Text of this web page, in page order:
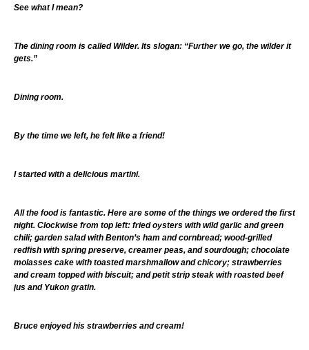
See what I mean?
The dining room is called Wilder. Its slogan: “Further we go, the wilder it
gets.”
Dining room.
By the time we left, he felt like a friend!
I started with a delicious martini.
All the food is fantastic. Here are some of the things we ordered the first
night. Clockwise from top left: fried oysters with wild garlic and green
chili; garden salad with Benton’s ham and cornbread; wood-grilled
redfish with spring preserve, creamer peas, and sourdough; chocolate
molasses cake with toasted marshmallow and chicory; strawberries
and cream topped with biscuit; and petit strip steak with roasted beef
jus and Yukon gratin.
Bruce enjoyed his strawberries and cream!